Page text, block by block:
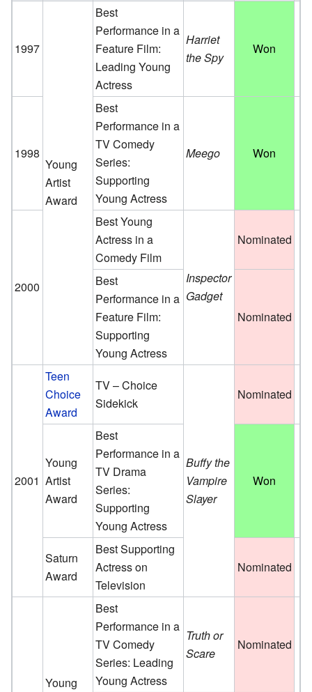
1997
Young
Artist
Award
Best
Performance in a
Feature Film:
Leading Young
Actress
Harriet
the Spy
Won
1998
Best
Performance in a
TV Comedy
Series:
Supporting
Young Actress
Meego Won
2000
Best Young
Actress in a
Comedy Film
Inspector
Gadget
Nominated
Best
Performance in a
Feature Film:
Supporting
Young Actress
Nominated
2001
Teen
Choice
Award
TV – Choice
Sidekick
Buffy the
Vampire
Slayer
Nominated
Young
Artist
Award
Best
Performance in a
TV Drama
Series:
Supporting
Young Actress
Won
Saturn
Award
Best Supporting
Actress on
Television
Nominated
Young
Best
Performance in a
TV Comedy
Series: Leading
Young Actress
Truth or
Scare
Nominated